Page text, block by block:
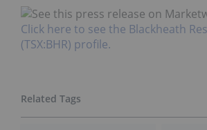
Click here to see the Blackheath
(TSX:BHR) profile.